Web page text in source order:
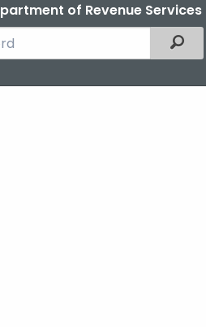
of Revenue Services